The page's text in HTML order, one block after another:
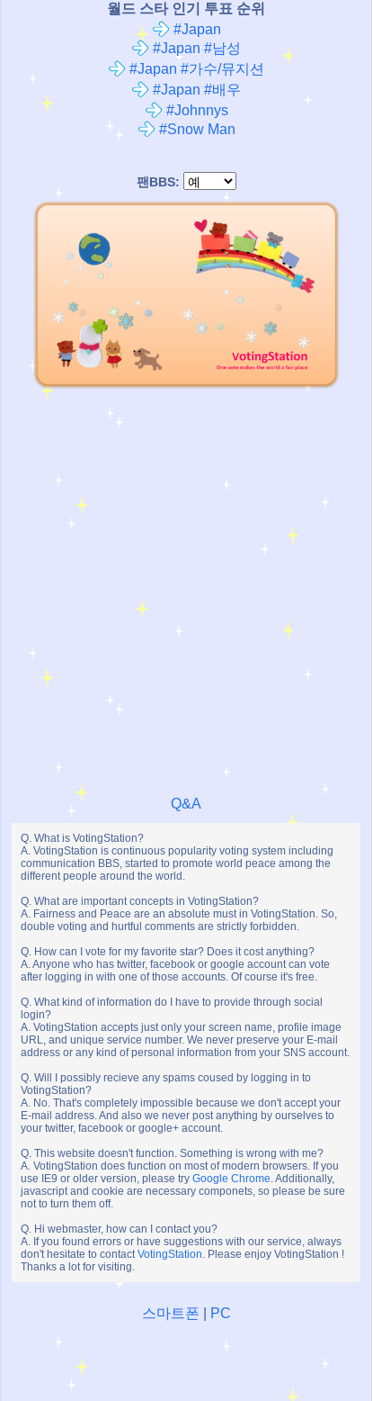
월드 스타 인기 투표 순위
#Japan
#Japan #남성
#Japan #가수/뮤지션
#Japan #배우
#Johnnys
#Snow Man
팬BBS:
Q&A
Q. What is VotingStation?
A. VotingStation is continuous popularity voting system including
communication BBS, started to promote world peace among the
different people around the world.
Q. What are important concepts in VotingStation?
A. Fairness and Peace are an absolute must in VotingStation. So,
double voting and hurtful comments are strictly forbidden.
Q. How can I vote for my favorite star? Does it cost anything?
A. Anyone who has twitter, facebook or google account can vote
after logging in with one of those accounts. Of course it's free.
Q. What kind of information do I have to provide through social
login?
A. VotingStation accepts just only your screen name, profile image
URL, and unique service number. We never preserve your E-mail
address or any kind of personal information from your SNS account.
Q. Will I possibly recieve any spams coused by logging in to
VotingStation?
A. No. That's completely impossible because we don't accept your
E-mail address. And also we never post anything by ourselves to
your twitter, facebook or google+ account.
Q. This website doesn't function. Something is wrong with me?
A. VotingStation does function on most of modern browsers. If you
use IE9 or older version, please try Google Chrome. Additionally,
javascript and cookie are necessary componets, so please be sure
not to turn them off.
Q. Hi webmaster, how can I contact you?
A. If you found errors or have suggestions with our service, always
don't hesitate to contactVotingStation. Please enjoy VotingStation !
Thanks a lot for visiting.
스마트폰 PC